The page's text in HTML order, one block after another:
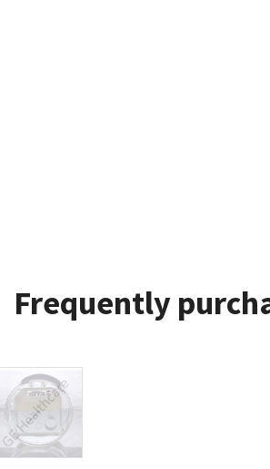
Frequently